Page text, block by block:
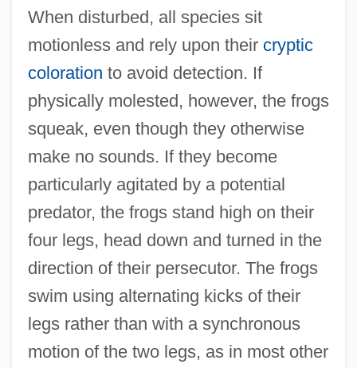
When disturbed, all species sit
motionless and rely upon their cryptic
coloration to avoid detection. If
physically molested, however, the frogs
squeak, even though they otherwise
make no sounds. If they become
particularly agitated by a potential
predator, the frogs stand high on their
four legs, head down and turned in the
direction of their persecutor. The frogs
swim using alternating kicks of their
legs rather than with a synchronous
motion of the two legs, as in most other